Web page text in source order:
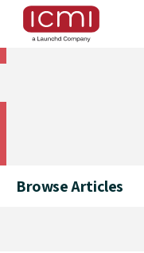
Browse Articles